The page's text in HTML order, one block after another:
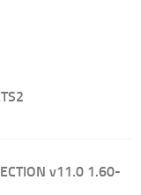
v11.0 1.60-